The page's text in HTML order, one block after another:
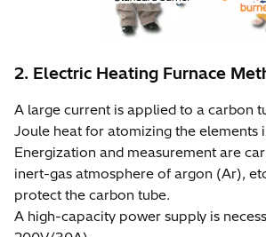
2. Electric Heating Furnace
A large current is applied to a carbon
Joule heat for atomizing the elements
Energization and measurement are
inert-gas atmosphere of argon (Ar),
protect the carbon tube.
A high-capacity power supply is